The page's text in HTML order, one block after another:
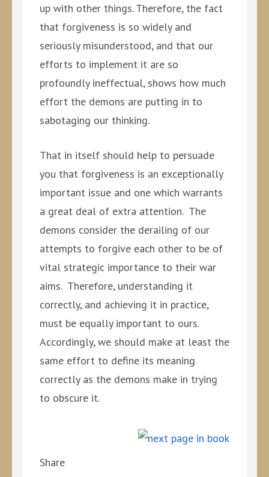
up with other things. Therefore, the fact
that forgiveness is so widely and
seriously misunderstood, and that our
efforts to implement it are so
profoundly ineffectual, shows how much
effort the demons are putting in to
sabotaging our thinking.
That in itself should help to persuade
you that forgiveness is an exceptionally
important issue and one which warrants
a great deal of extra attention. The
demons consider the derailing of our
attempts to forgive each other to be of
vital strategic importance to their war
aims. Therefore, understanding it
correctly, and achieving it in practice,
must be equally important to ours.
Accordingly, we should make at least the
same effort to define its meaning
correctly as the demons make in trying
to obscure it.
Share